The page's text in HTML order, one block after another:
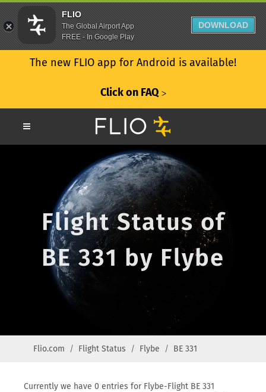
The new FLIO app for Android is available!
Click on FAQ ᐳ
Flight Status of
BE 331 by Flybe
Flio.com Flight Status Flybe BE 331
Currently we have 0 entries for Flybe-Flight BE 331
FLIO
The Global Airport App
FREE - In Google Play
DOWNLOAD